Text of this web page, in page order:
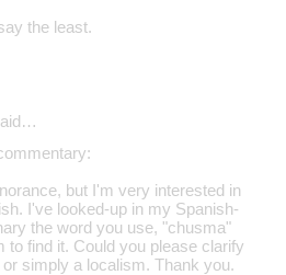
the least.
but I'm very interested in
I've looked-up in my Spanish-
the word you use, "chusma"
to find it. Could you please clarify
simply a localism. Thank you.